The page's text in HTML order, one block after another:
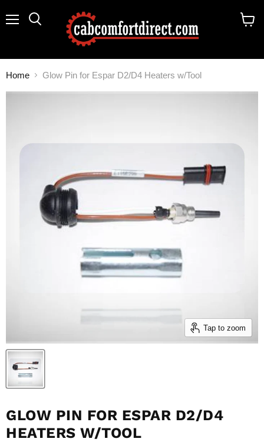
Home Glow Pin for Espar D2/D4 Heaters w/Tool
Tap to zoom
GLOW PIN FOR ESPAR D2/D4
HEATERS W/TOOL